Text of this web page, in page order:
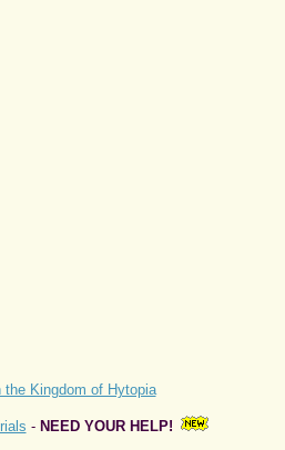
the Kingdom of Hytopia
- NEED YOUR HELP!